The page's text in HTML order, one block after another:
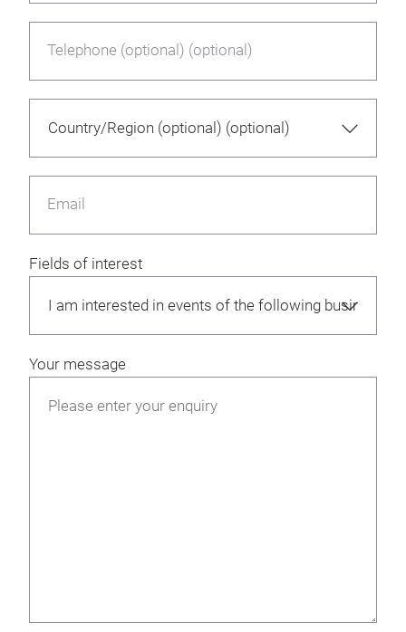
Telephone (optional) (optional)
Email
Fields of interest
Your message